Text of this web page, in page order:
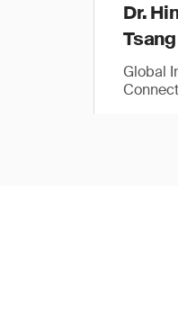
Dr.
Tsang
Global